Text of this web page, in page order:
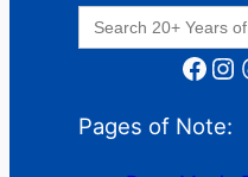
Search
for:
Facebook Instagram
Pages of Note: